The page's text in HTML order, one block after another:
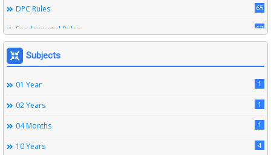
DPC Rules 65
Fundamental Rules 67
Leave Rules
Ministerial Service Rules 20
Right To Information Act 3
SSS Rules 272
Service Register 6
Subordinate Services 12
Subjects
01 Year 1
02 Years 1
04 Months 1
10 Years 4